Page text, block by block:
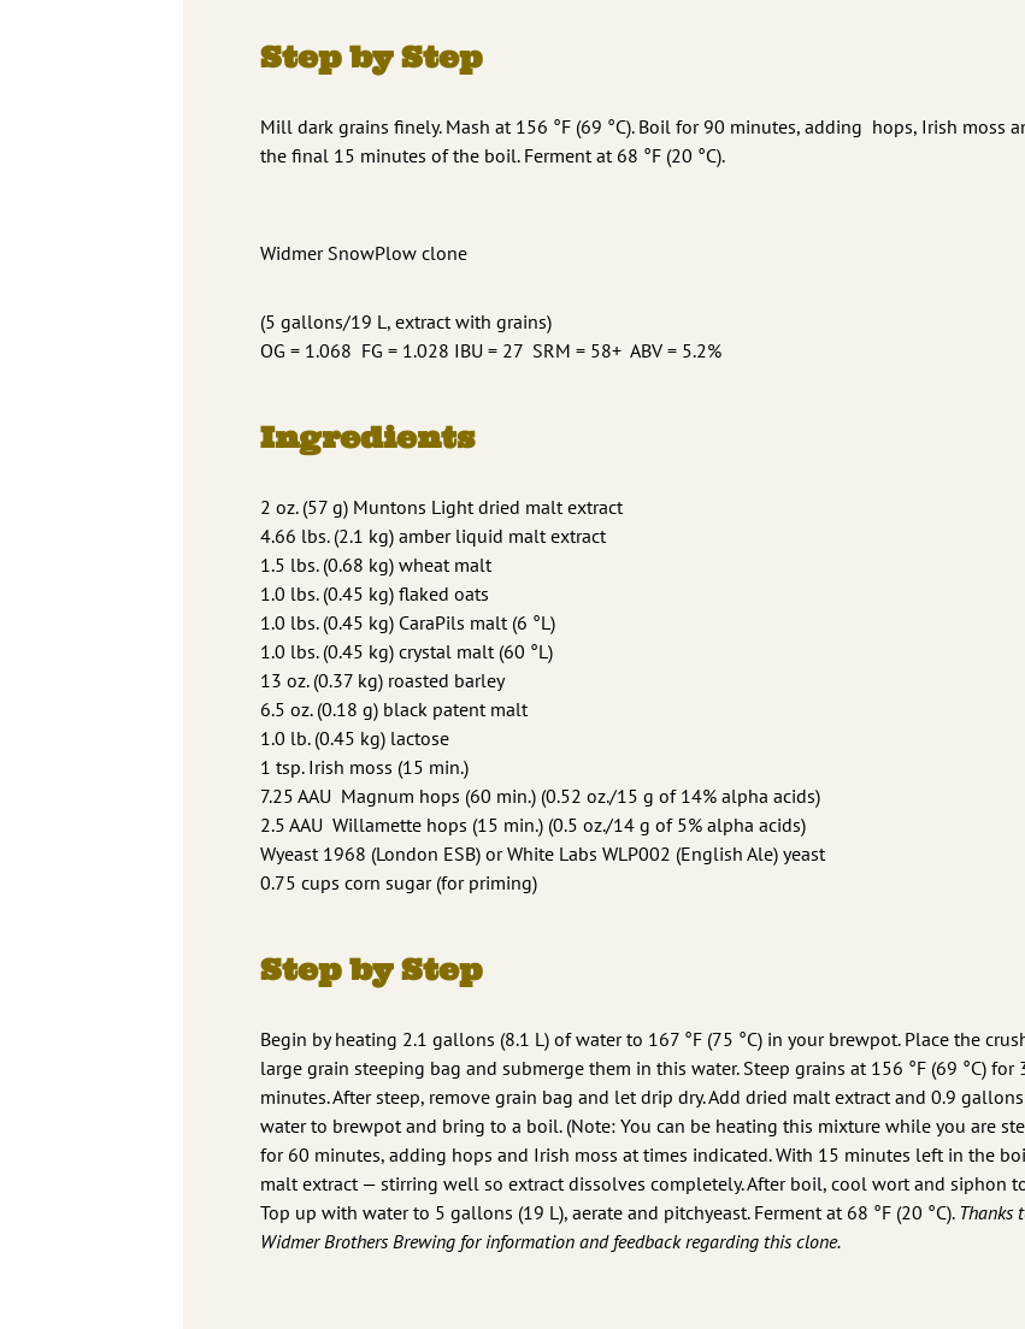
Step by Step
Mill dark grains finely. Mash at 156 °F (69 °C). Boil for 90 minutes, adding hops, Irish moss
the final 15 minutes of the boil. Ferment at 68 °F (20 °C).
Widmer SnowPlow clone
(5 gallons/19 L, extract with grains)
OG = 1.068 FG = 1.028 IBU = 27 SRM = 58+ ABV = 5.2%
Ingredients
2 oz. (57 g) Muntons Light dried malt extract
4.66 lbs. (2.1 kg) amber liquid malt extract
1.5 lbs. (0.68 kg) wheat malt
1.0 lbs. (0.45 kg) flaked oats
1.0 lbs. (0.45 kg) CaraPils malt (6 °L)
1.0 lbs. (0.45 kg) crystal malt (60 °L)
13 oz. (0.37 kg) roasted barley
6.5 oz. (0.18 g) black patent malt
1.0 lb. (0.45 kg) lactose
1 tsp. Irish moss (15 min.)
7.25 AAU Magnum hops (60 min.) (0.52 oz./15 g of 14% alpha acids)
2.5 AAU Willamette hops (15 min.) (0.5 oz./14 g of 5% alpha acids)
Wyeast 1968 (London ESB) or White Labs WLP002 (English Ale) yeast
0.75 cups corn sugar (for priming)
Step by Step
Begin by heating 2.1 gallons (8.1 L) of water to 167 °F (75 °C) in your brewpot. Place the
large grain steeping bag and submerge them in this water. Steep grains at 156 °F (69 °C) for
minutes. After steep, remove grain bag and let drip dry. Add dried malt extract and 0.9
water to brewpot and bring to a boil. (Note: You can be heating this mixture while you are
for 60 minutes, adding hops and Irish moss at times indicated. With 15 minutes left in the
malt extract — stirring well so extract dissolves completely. After boil, cool wort and siphon
Top up with water to 5 gallons (19 L), aerate and pitchyeast. Ferment at 68 °F (20 °C). Thanks
Widmer Brothers Brewing for information and feedback regarding this clone.